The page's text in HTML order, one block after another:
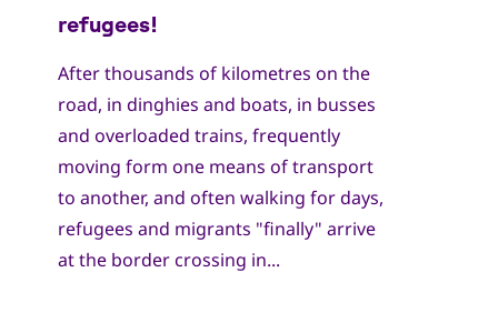
After thousands of kilometres on the
road, in dinghies and boats, in busses
and overloaded trains, frequently
moving form one means of transport
to another, and often walking for days,
refugees and migrants "finally" arrive
at the border crossing in...